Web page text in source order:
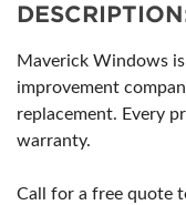
Maverick Windows is
improvement
replacement. Every
warranty.
Call for a free quote